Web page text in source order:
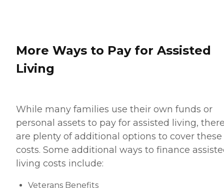
More Ways to Pay for Assisted
Living
While many families use their own funds or
personal assets to pay for assisted living,
are plenty of additional options to cover these
costs. Some additional ways to finance
living costs include:
Veterans Benefits